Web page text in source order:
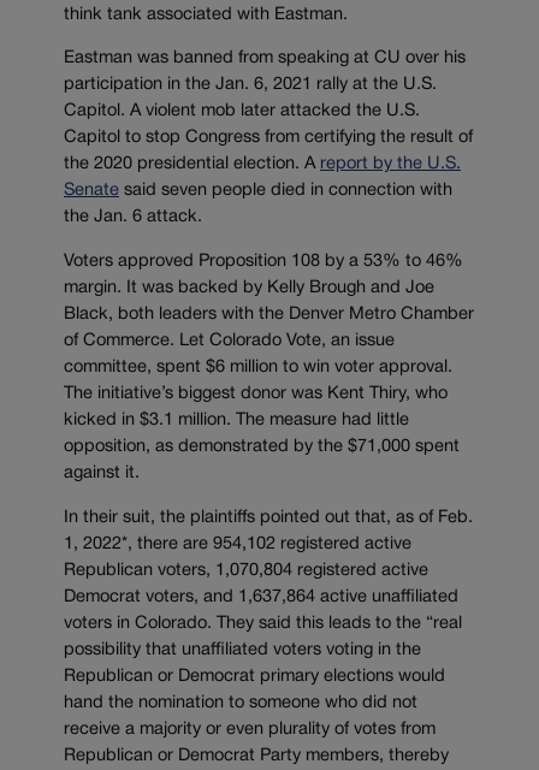
think tank associated with Eastman.
Eastman was banned from speaking at CU over his
participation in the Jan. 6, 2021 rally at the U.S.
Capitol. A violent mob later attacked the U.S.
Capitol to stop Congress from certifying the result of
the 2020 presidential election. A report by the U.S.
Senate said seven people died in connection with
the Jan. 6 attack.
Voters approved Proposition 108 by a 53% to 46%
margin. It was backed by Kelly Brough and Joe
Black, both leaders with the Denver Metro Chamber
of Commerce. Let Colorado Vote, an issue
committee, spent $6 million to win voter approval.
The initiative’s biggest donor was Kent Thiry, who
kicked in $3.1 million. The measure had little
opposition, as demonstrated by the $71,000 spent
against it.
In their suit, the plaintiffs pointed out that, as of Feb.
1, 2022*, there are 954,102 registered active
Republican voters, 1,070,804 registered active
Democrat voters, and 1,637,864 active unaffiliated
voters in Colorado. They said this leads to the “real
possibility that unaffiliated voters voting in the
Republican or Democrat primary elections would
hand the nomination to someone who did not
receive a majority or even plurality of votes from
Republican or Democrat Party members, thereby